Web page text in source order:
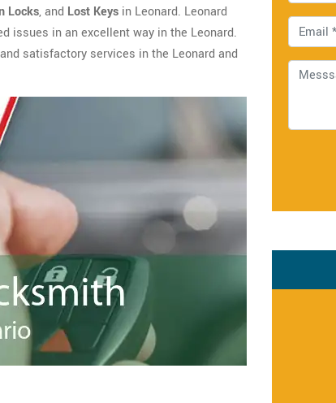
Locks, and Lost Keys in Leonard. Leonard
issues in an excellent way in the Leonard.
satisfactory services in the Leonard and